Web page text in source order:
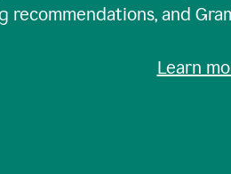
recommendations, and
Learn